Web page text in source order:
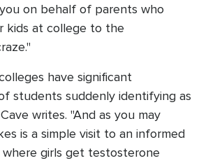
on behalf of parents who
kids at college to the
have significant
students suddenly identifying as
writes. "And as you may
is a simple visit to an informed
girls get testosterone